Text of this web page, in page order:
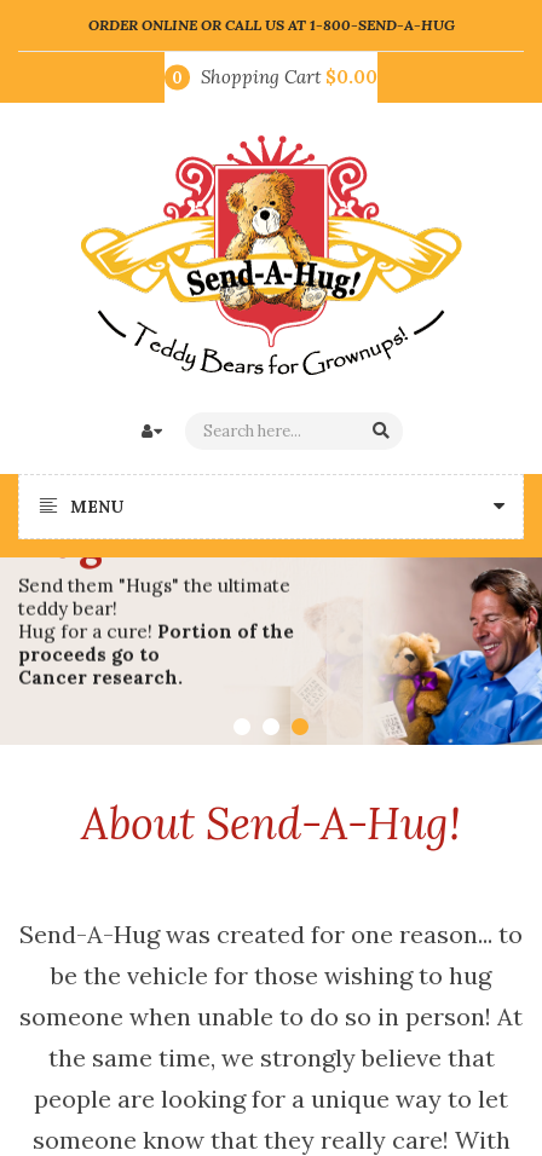
ORDER ONLINE OR CALL US AT 1-800-SEND-A-HUG
0 Shopping Cart $0.00
MENU
Hug Someone!
Who Deserves
Or Needs A
Hug
Send them "Hugs" the ultimate
teddy bear!
Cancer research.
Shop Send A Hug!
About Send-A-Hug!
Send-A-Hug was created for one reason... to
be the vehicle for those wishing to hug
someone when unable to do so in person! At
the same time, we strongly believe that
people are looking for a unique way to let
someone know that they really care! With